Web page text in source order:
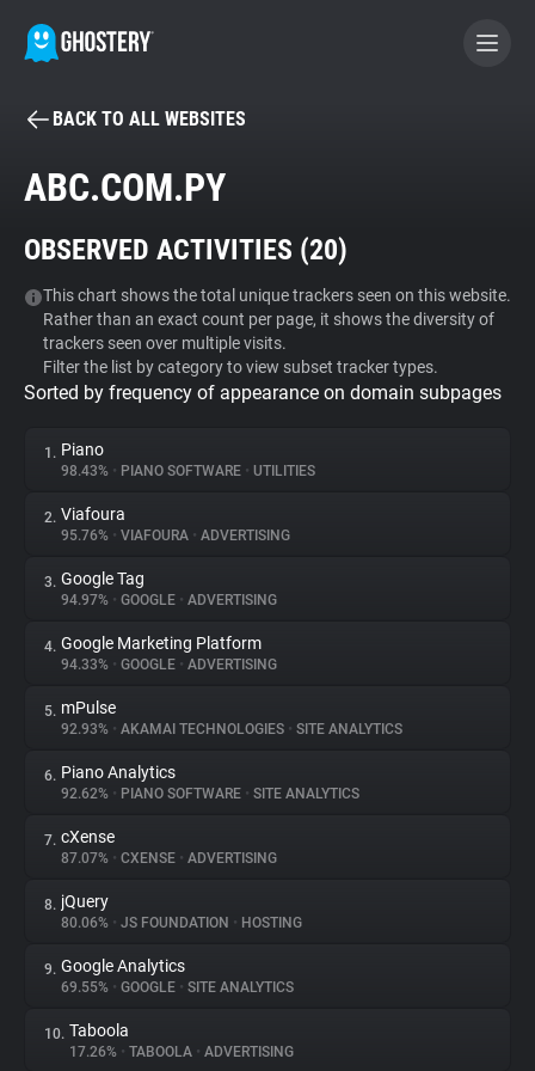
BECOME A CONTRIBUTOR
Tracker & Ad Blocker
WhoTracks.Me
Privacy Digest
About
Trackers
Websites
Explorer
Tracking Reach
BACK TO ALL WEBSITES
ABC.COM.PY
OBSERVED ACTIVITIES (20)
This chart shows the total unique trackers seen on this website.
Rather than an exact count per page, it shows the diversity of
trackers seen over multiple visits.
Filter the list by category to view subset tracker types.
Sorted by frequency of appearance on domain subpages
1. Piano
98.43% • PIANO SOFTWARE • UTILITIES
2. Viafoura
95.76% • VIAFOURA • ADVERTISING
3. Google Tag
94.97% • GOOGLE • ADVERTISING
4. Google Marketing Platform
94.33% • GOOGLE • ADVERTISING
5. mPulse
92.93% • AKAMAI TECHNOLOGIES • SITE ANALYTICS
6. Piano Analytics
92.62% • PIANO SOFTWARE • SITE ANALYTICS
7. cXense
87.07% • CXENSE • ADVERTISING
8. jQuery
80.06% • JS FOUNDATION • HOSTING
9. Google Analytics
69.55% • GOOGLE • SITE ANALYTICS
10. Taboola
17.26% • TABOOLA • ADVERTISING